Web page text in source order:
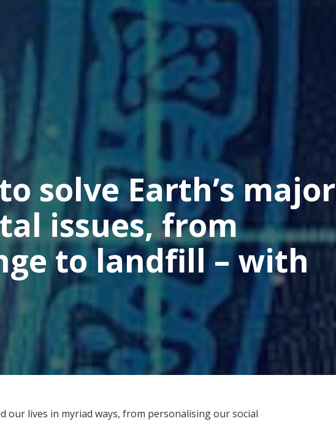
solve Earth’s major
issues, from
to landfill – with
our lives in myriad ways, from personalising our social